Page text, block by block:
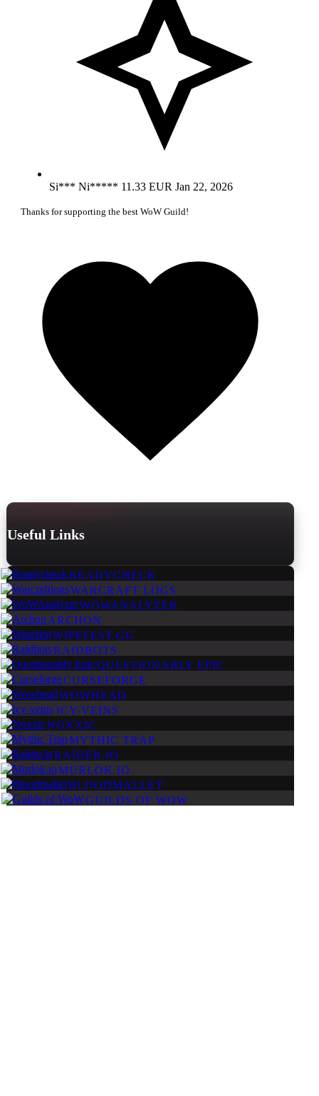
Si*** Ni***** 11.33 EUR Jan 22, 2026
Thanks for supporting the best WoW Guild!
Useful Links
READYCHECK
WARCRAFT LOGS
WOWANALYZER
ARCHON
WIPEFEST.GG
RAIDBOTS
QUESTIONABLY EPIC
CURSEFORGE
WOWHEAD
ICY-VEINS
NOXXIC
MYTHIC TRAP
RAIDER.IO
MURLOK.IO
BLOODMALLET
GUILDS OF WOW